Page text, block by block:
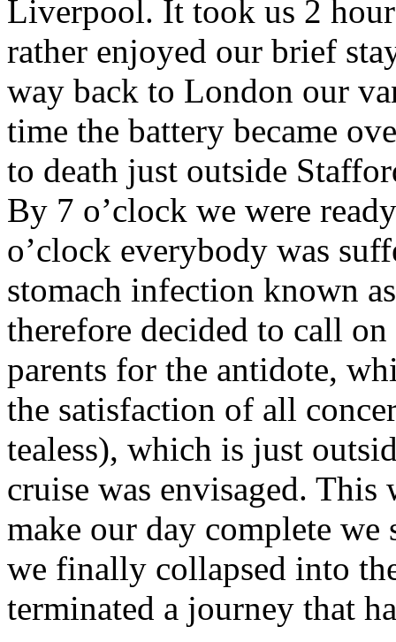
Liverpool. It took us 2
rather enjoyed our brief
way back to London our
time the battery became
to death just outside
By 7 o’clock we were
o’clock everybody was
stomach infection known
therefore decided to call
parents for the antidote,
the satisfaction of all
tealess), which is just
cruise was envisaged. This
make our day complete we
we finally collapsed into
terminated a journey that